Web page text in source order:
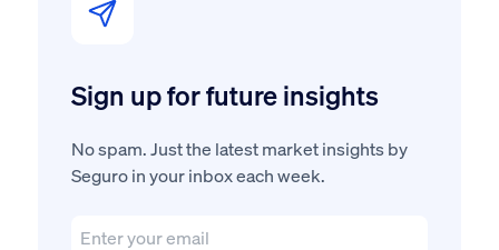
Sign up for future insights
No spam. Just the latest market insights by
Seguro in your inbox each week.